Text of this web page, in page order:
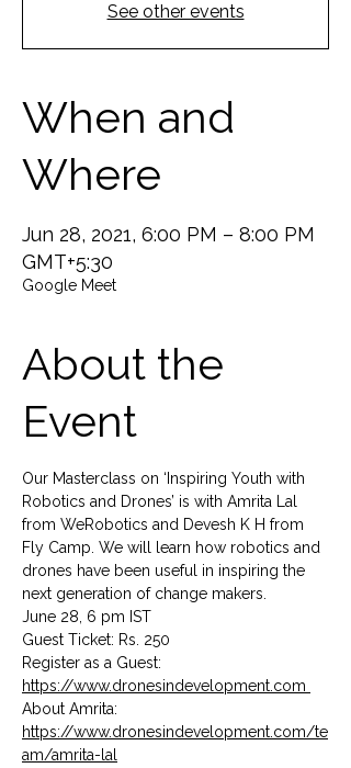
See other events
When and
Where
Jun 28, 2021, 6:00 PM – 8:00 PM
GMT+5:30
Google Meet
About the
Event
Our Masterclass on ‘Inspiring Youth with
Robotics and Drones’ is with Amrita Lal
from WeRobotics and Devesh K H from
Fly Camp. We will learn how robotics and
drones have been useful in inspiring the
next generation of change makers.
June 28, 6 pm IST
Guest Ticket: Rs. 250
Register as a Guest:
https://www.dronesindevelopment.com
About Amrita:
https://www.dronesindevelopment.com/te
am/amrita-lal